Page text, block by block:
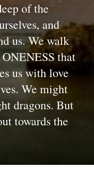
of the
and
us. We walk
that
us with love
We might
dragons. But
towards the